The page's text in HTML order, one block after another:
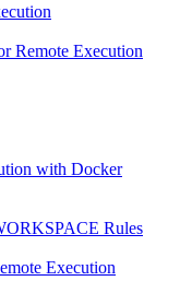
Remote Execution
with Docker
Rules
Execution